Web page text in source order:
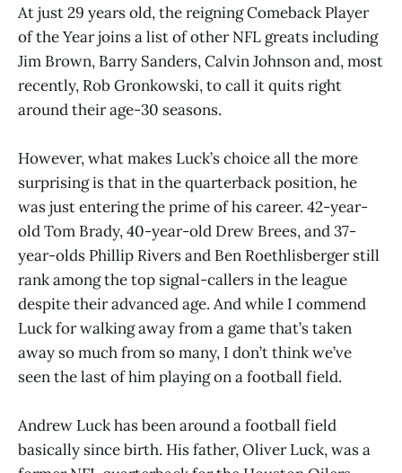
At just 29 years old, the reigning Comeback Player
of the Year joins a list of other NFL greats including
Jim Brown, Barry Sanders, Calvin Johnson and, most
recently, Rob Gronkowski, to call it quits right
around their age-30 seasons.
However, what makes Luck’s choice all the more
surprising is that in the quarterback position, he
was just entering the prime of his career. 42-year-
old Tom Brady, 40-year-old Drew Brees, and 37-
year-olds Phillip Rivers and Ben Roethlisberger still
rank among the top signal-callers in the league
despite their advanced age. And while I commend
Luck for walking away from a game that’s taken
away so much from so many, I don’t think we’ve
seen the last of him playing on a football field.
Andrew Luck has been around a football field
basically since birth. His father, Oliver Luck, was a